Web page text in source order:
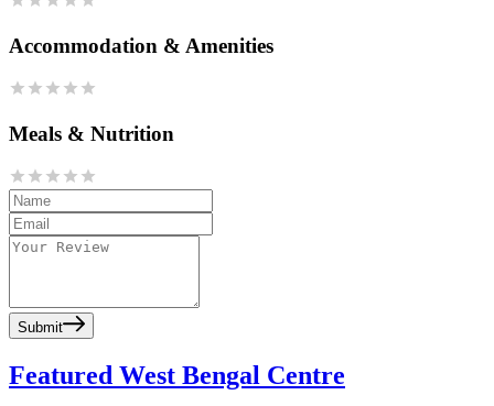
Accommodation & Amenities
Meals & Nutrition
Submit
Featured West Bengal Centre